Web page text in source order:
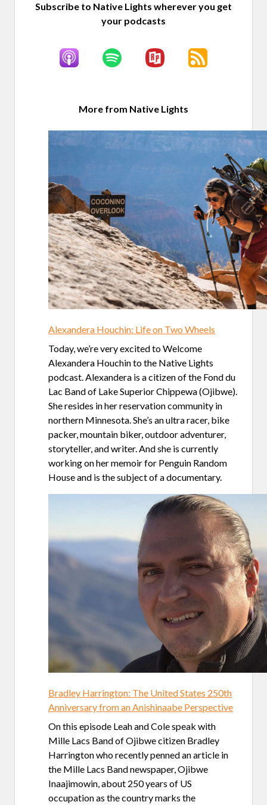
Subscribe to Native Lights wherever you get
your podcasts
More from Native Lights
Alexandera Houchin: Life on Two Wheels
Today, we’re very excited to Welcome
Alexandera Houchin to the Native Lights
podcast. Alexandera is a citizen of the Fond du
Lac Band of Lake Superior Chippewa (Ojibwe).
She resides in her reservation community in
northern Minnesota. She’s an ultra racer, bike
packer, mountain biker, outdoor adventurer,
storyteller, and writer. And she is currently
working on her memoir for Penguin Random
House and is the subject of a documentary.
Bradley Harrington: The United States 250th
Anniversary from an Anishinaabe Perspective
On this episode Leah and Cole speak with
Mille Lacs Band of Ojibwe citizen Bradley
Harrington who recently penned an article in
the Mille Lacs Band newspaper, Ojibwe
Inaajimowin, about 250 years of US
occupation as the country marks the